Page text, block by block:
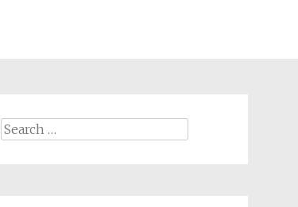
Search